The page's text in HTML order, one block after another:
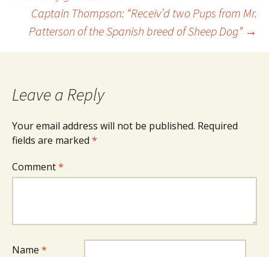
Captain Thompson: “Receiv’d two Pups from Mr.
Patterson of the Spanish breed of Sheep Dog” →
Leave a Reply
Your email address will not be published. Required
fields are marked *
Comment*
Name *